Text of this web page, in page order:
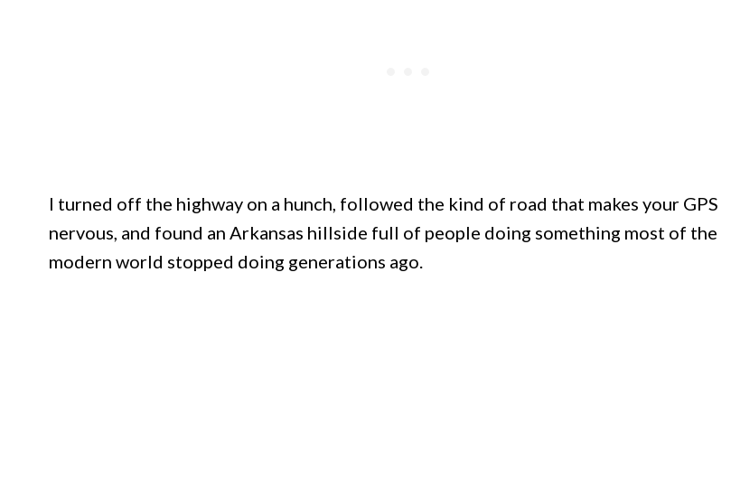
I turned off the highway on a hunch, followed the kind of road that makes your GPS
nervous, and found an Arkansas hillside full of people doing something most of the
modern world stopped doing generations ago.